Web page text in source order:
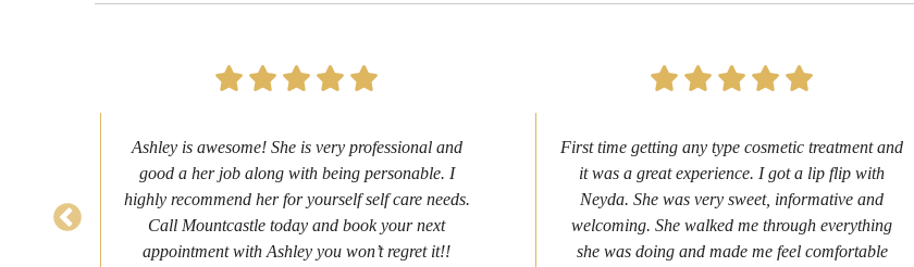
Ashley is awesome! She is very professional and
good a her job along with being personable. I
highly recommend her for yourself self care needs.
Call Mountcastle today and book your next
appointment with Ashley you won’t regret it!!
First time getting any type cosmetic treatment and
it was a great experience. I got a lip flip with
Neyda. She was very sweet, informative and
welcoming. She walked me through everything
she was doing and made me feel comfortable